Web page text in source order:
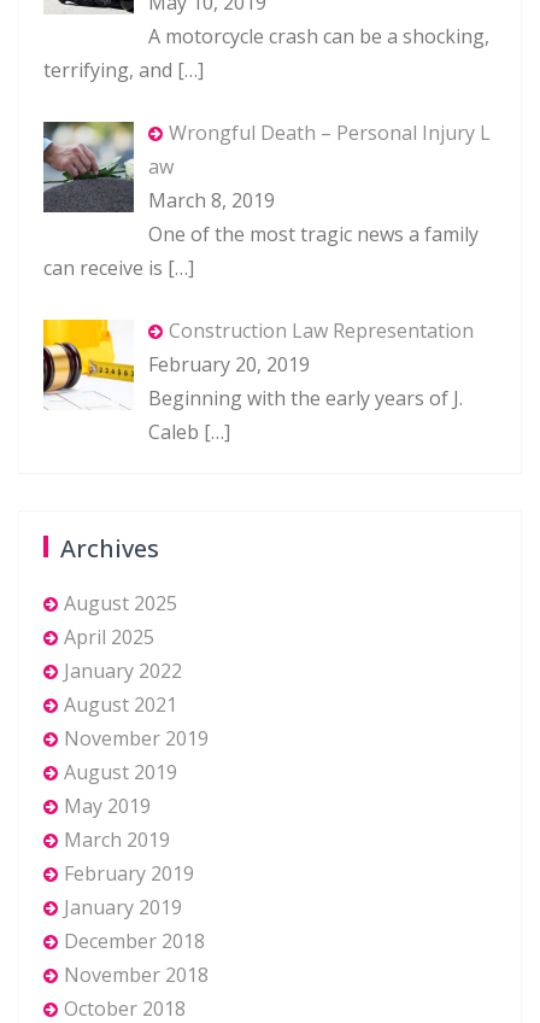
A motorcycle crash can be a shocking,
terrifying, and […]
Wrongful Death – Personal Injury L
aw
March 8, 2019
One of the most tragic news a family
can receive is […]
Construction Law Representation
February 20, 2019
Beginning with the early years of J.
Caleb […]
Archives
August 2025
April 2025
January 2022
August 2021
November 2019
August 2019
May 2019
March 2019
February 2019
January 2019
December 2018
November 2018
October 2018